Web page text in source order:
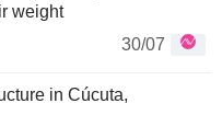
weight
30/07
in Cúcuta,